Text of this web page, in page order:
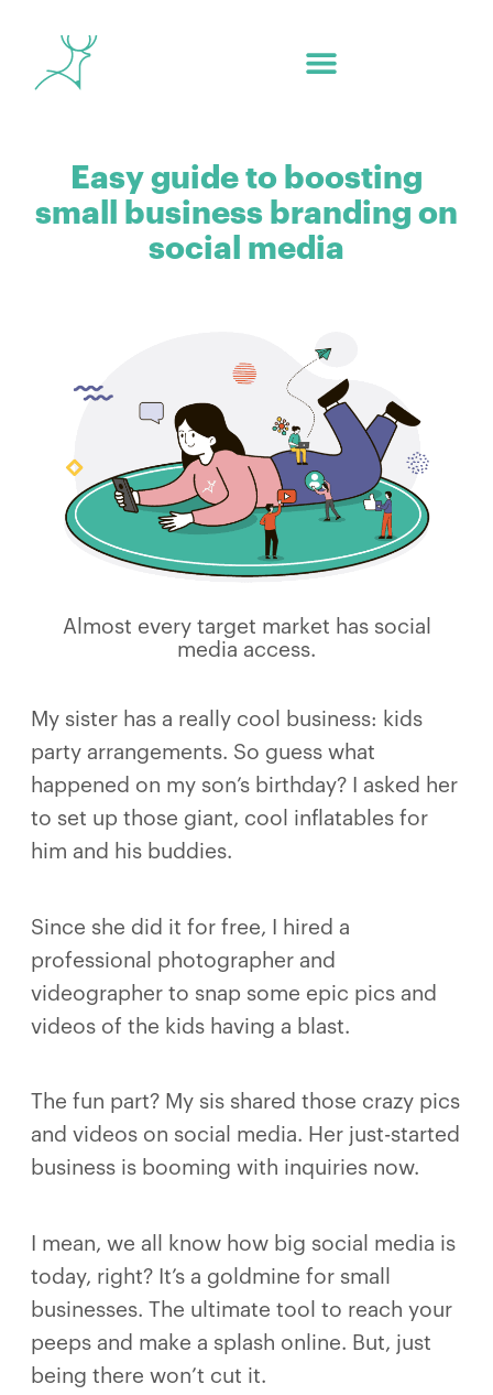
Easy guide to boosting
small business branding on
social media
Almost every target market has social
media access.
My sister has a really cool business: kids
party arrangements. So guess what
happened on my son’s birthday? I asked her
to set up those giant, cool inflatables for
him and his buddies.
Since she did it for free, I hired a
professional photographer and
videographer to snap some epic pics and
videos of the kids having a blast.
The fun part? My sis shared those crazy pics
and videos on social media. Her just-started
business is booming with inquiries now.
I mean, we all know how big social media is
today, right? It’s a goldmine for small
businesses. The ultimate tool to reach your
peeps and make a splash online. But, just
being there won’t cut it.